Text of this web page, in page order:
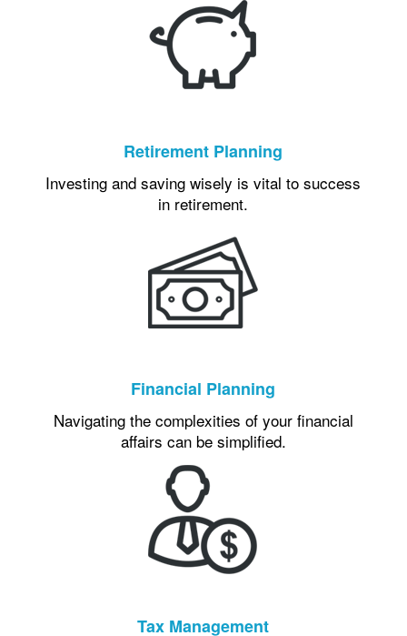
Retirement Planning
Investing and saving wisely is vital to success
in retirement.
Financial Planning
Navigating the complexities of your financial
affairs can be simplified.
Tax Management